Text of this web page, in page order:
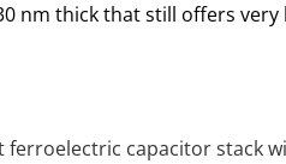
nm thick that still offers
ferroelectric capacitor stack